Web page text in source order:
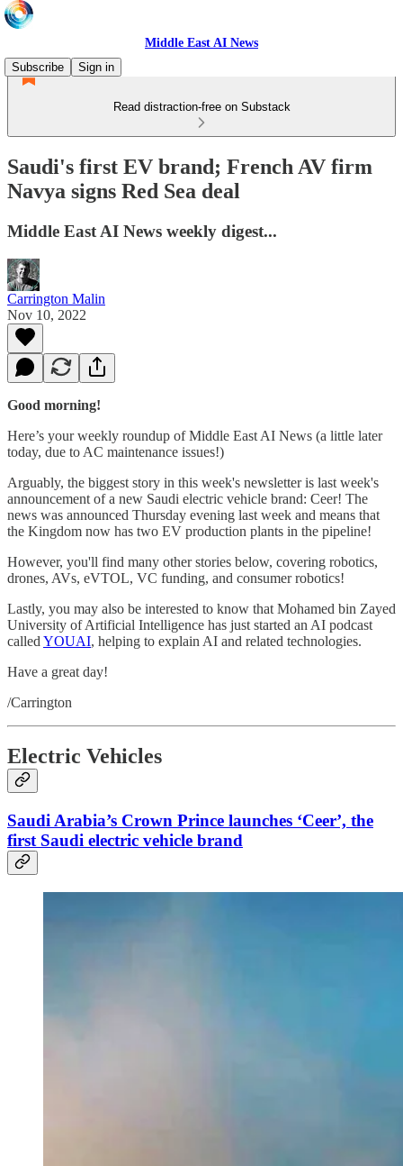
Middle East AI News
Subscribe
Sign in
Read distraction-free on Substack
Saudi's first EV brand; French AV firm
Navya signs Red Sea deal
Middle East AI News weekly digest...
Carrington Malin
Nov 10, 2022
Good morning!
Here’s your weekly roundup of Middle East AI News (a little later
today, due to AC maintenance issues!)
Arguably, the biggest story in this week's newsletter is last week's
announcement of a new Saudi electric vehicle brand: Ceer! The
news was announced Thursday evening last week and means that
the Kingdom now has two EV production plants in the pipeline!
However, you'll find many other stories below, covering robotics,
drones, AVs, eVTOL, VC funding, and consumer robotics!
Lastly, you may also be interested to know that Mohamed bin Zayed
University of Artificial Intelligence has just started an AI podcast
called YOUAI, helping to explain AI and related technologies.
Have a great day!
/Carrington
Electric Vehicles
Saudi Arabia’s Crown Prince launches ‘Ceer’, the
first Saudi electric vehicle brand